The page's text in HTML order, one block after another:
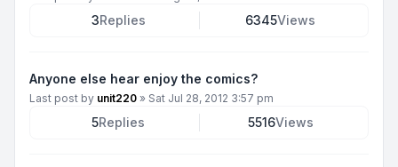
3Replies 6345Views
Anyone else hear enjoy the comics?
Last post by unit220 » Sat Jul 28, 2012 3:57 pm
5Replies 5516Views